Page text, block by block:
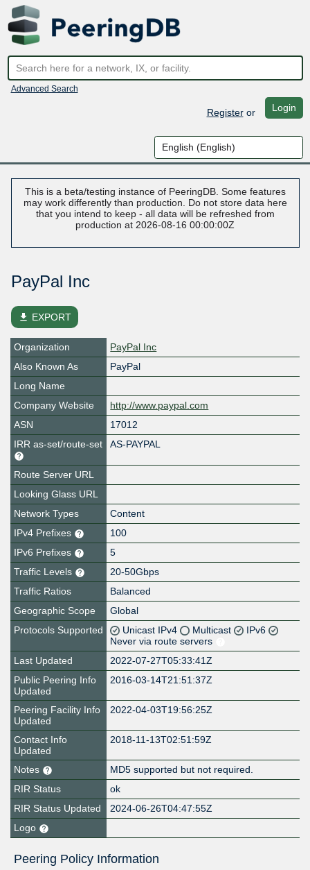
Advanced Search
Registeror Login
This is a beta/testing instance of PeeringDB. Some features
may work differently than production. Do not store data here
that you intend to keep - all data will be refreshed from
production at 2026-08-16 00:00:00Z
PayPal Inc
file_download EXPORT
Organization
PayPal Inc
Also Known As
PayPal
Long Name
Company Website
http://www.paypal.com
ASN
17012
IRR as-set/route-set
AS-PAYPAL
Route Server URL
Looking Glass URL
Network Types
Content
IPv4 Prefixes
100
IPv6 Prefixes
5
Traffic Levels
20-50Gbps
Traffic Ratios
Balanced
Geographic Scope
Global
Protocols Supported
Unicast IPv4 Multicast
IPv6
Never via route servers
Last Updated
2022-07-27T05:33:41Z
Public Peering Info
Updated
2016-03-14T21:51:37Z
Peering Facility Info
Updated
2022-04-03T19:56:25Z
Contact Info
Updated
2018-11-13T02:51:59Z
Notes
MD5 supported but not required.
RIR Status
ok
RIR Status Updated
2024-06-26T04:47:55Z
Logo
Peering Policy Information